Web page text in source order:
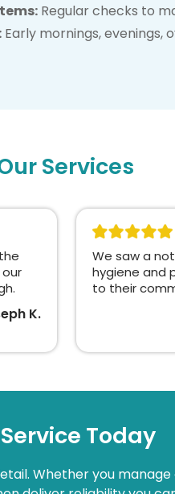
Regular checks to
Early mornings, evenings,
Services
K.
We saw a
hygiene and
to their
Today
Whether you